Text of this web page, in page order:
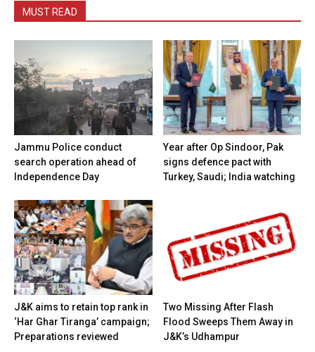
MUST READ
Jammu Police conduct
search operation ahead of
Independence Day
Year after Op Sindoor, Pak
signs defence pact with
Turkey, Saudi; India watching
J&K aims to retain top rank in
‘Har Ghar Tiranga’ campaign;
Preparations reviewed
Two Missing After Flash
Flood Sweeps Them Away in
J&K’s Udhampur